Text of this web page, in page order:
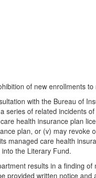
of new enrollments to
with the Bureau of
of related incidents
health insurance plan
plan, or (v) may
managed care health
the Literary Fund.
results in a finding
provided written notice